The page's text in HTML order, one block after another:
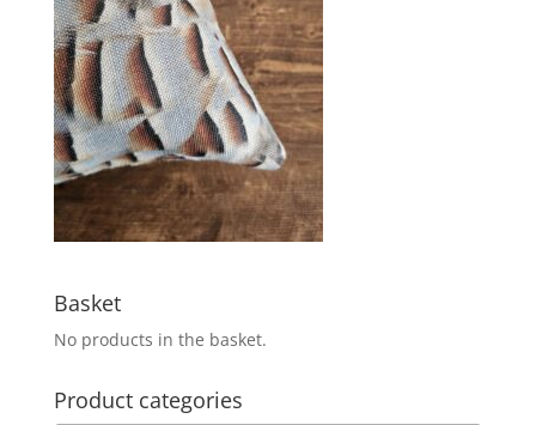
Basket
No products in the basket.
Product categories